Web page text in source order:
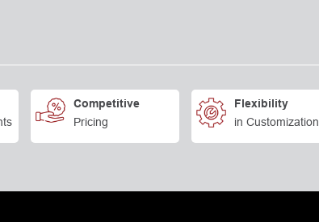
Competitive
Pricing
Flexibility
in Customization